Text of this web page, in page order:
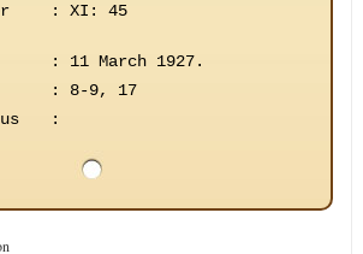
:
XI: 45
:
11 March 1927.
:
8-9, 17
: